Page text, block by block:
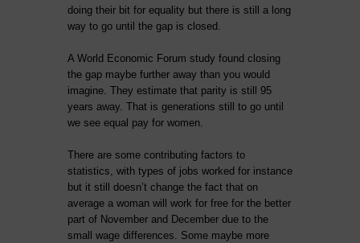
doing their bit for equality but there is still a long
way to go until the gap is closed.
A World Economic Forum study found closing
the gap maybe further away than you would
imagine. They estimate that parity is still 95
years away. That is generations still to go until
we see equal pay for women.
There are some contributing factors to
statistics, with types of jobs worked for instance
but it still doesn’t change the fact that on
average a woman will work for free for the better
part of November and December due to the
small wage differences. Some maybe more